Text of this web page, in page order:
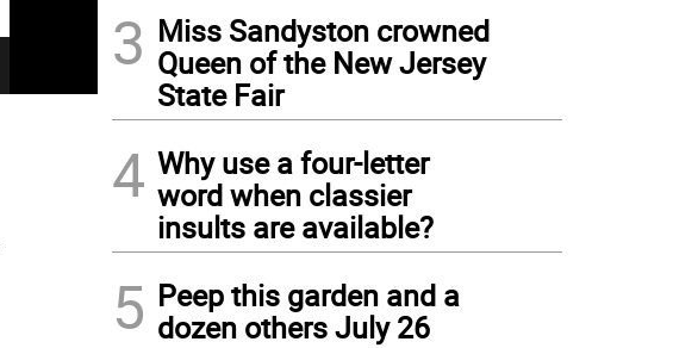
3 Miss Sandyston crowned
Queen of the New Jersey
State Fair
4 Why use a four-letter
word when classier
insults are available?
5 Peep this garden and a
dozen others July 26